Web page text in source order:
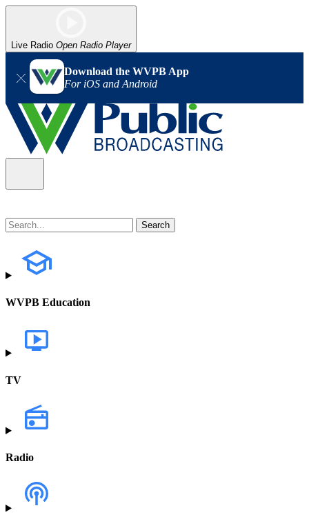
Live Radio Open Radio Player
Download the WVPB App
For iOS and Android
WVPB Education
TV
Radio